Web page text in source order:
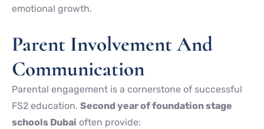
emotional growth.
Parent Involvement And
Communication
Parental engagement is a cornerstone of successful
FS2 education. Second year of foundation stage
schools Dubai often provide: